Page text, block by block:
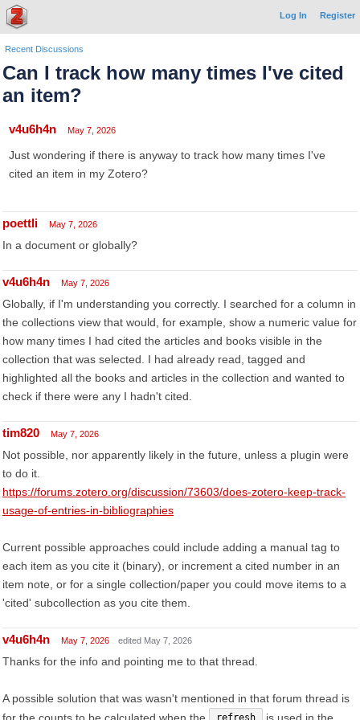
Log In Register
Recent Discussions
Can I track how many times I've cited
an item?
v4u6h4n May 7, 2026
Just wondering if there is anyway to track how many times I've
cited an item in my Zotero?
poettli May 7, 2026
In a document or globally?
v4u6h4n May 7, 2026
Globally, if I'm understanding you correctly. I searched for a column in
the collections view that would, for example, show a numeric value for
how many times I had cited the articles and books visible in the
collection that was selected. I had already read, tagged and
highlighted all the books and articles in the collection and wanted to
check if there were any I hadn't cited.
tim820 May 7, 2026
Not possible, nor apparently likely in the future, unless a plugin were
to do it.
https://forums.zotero.org/discussion/73603/does-zotero-keep-track-
usage-of-entries-in-bibliographies
Current possible approaches could include adding a manual tag to
each item as you cite it (binary), or increment a cited number in an
item note, or for a single collection/paper you could move items to a
'cited' subcollection as you cite them.
v4u6h4n May 7, 2026 edited May 7, 2026
Thanks for the info and pointing me to that thread.
A possible solution that was wasn't mentioned in that forum thread is
refresh